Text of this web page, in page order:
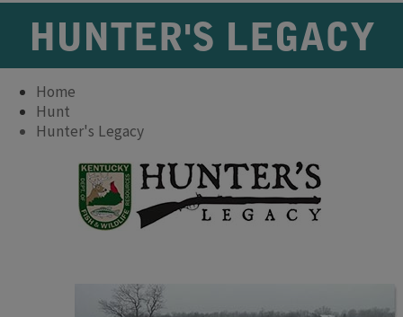
HUNTER'S LEGACY
Home
Hunt
Hunter's Legacy